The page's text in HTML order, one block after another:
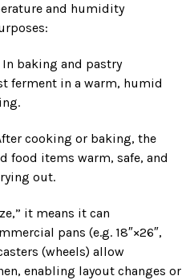
and humidity
In baking and pastry
ferment in a warm, humid
cooking or baking, the
food items warm, safe, and
out.
it means it can
pans (e.g. 18″×26″,
(wheels) allow
enabling layout changes or